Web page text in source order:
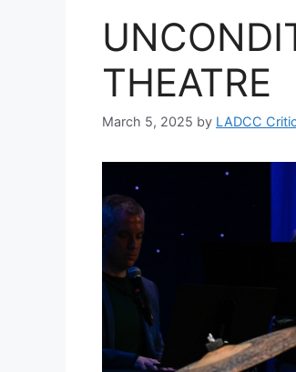
THEATRE
March 5, 2025 by LADCC